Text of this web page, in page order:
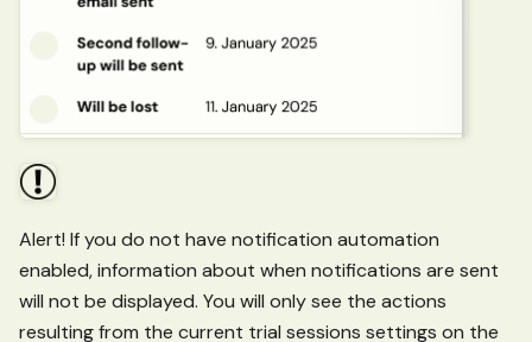
Alert! If you do not have notification automation
enabled, information about when notifications are sent
will not be displayed. You will only see the actions
resulting from the current trial sessions settings on the